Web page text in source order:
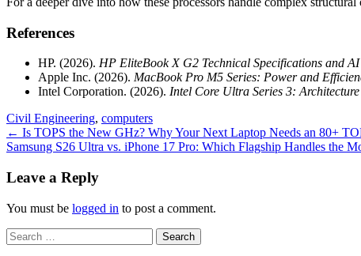
References
HP. (2026). HP EliteBook X G2 Technical Specifications and
Apple Inc. (2026). MacBook Pro M5 Series: Power and
Intel Corporation. (2026). Intel Core Ultra Series 3:
Civil Engineering, computers
Post
navigation
← Is TOPS the New GHz? Why Your Next Laptop Needs an 80+
Samsung S26 Ultra vs. iPhone 17 Pro: Which Flagship Handles the
Leave a Reply
You must be logged in to post a comment.
Search
for: